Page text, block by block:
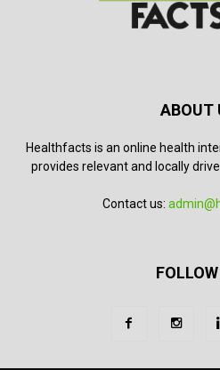
ABOUT
Healthfacts is an online health
provides relevant and locally
Contact us: